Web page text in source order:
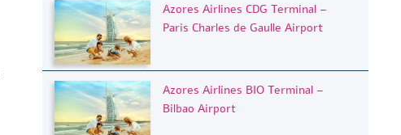
Azores Airlines CDG Terminal –
Paris Charles de Gaulle Airport
Azores Airlines BIO Terminal –
Bilbao Airport